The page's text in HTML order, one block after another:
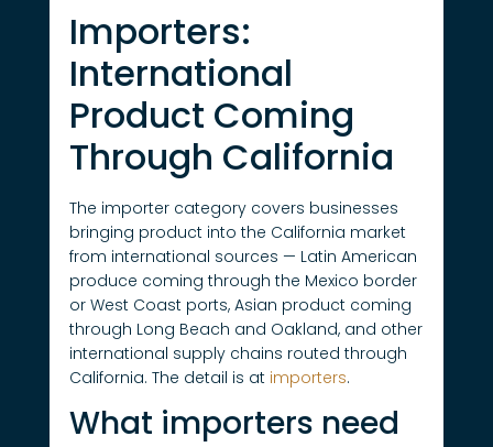
Importers:
International
Product Coming
Through California
The importer category covers businesses
bringing product into the California market
from international sources — Latin American
produce coming through the Mexico border
or West Coast ports, Asian product coming
through Long Beach and Oakland, and other
international supply chains routed through
California. The detail is at importers.
What importers need